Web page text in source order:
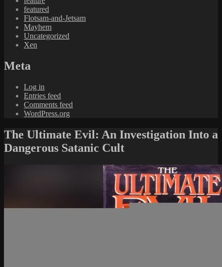
featured
Flotsam-and-Jetsam
Mayhem
Uncategorized
Xen
Meta
Log in
Entries feed
Comments feed
WordPress.org
The Ultimate Evil: An Investigation Into a
Dangerous Satanic Cult